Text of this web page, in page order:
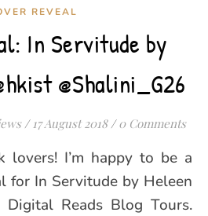
REVEAL
In Servitude by
@Shalini_G26
/ 17 August 2018 / 0 Comments
for In Servitude by Heleen
Digital Reads Blog Tours.